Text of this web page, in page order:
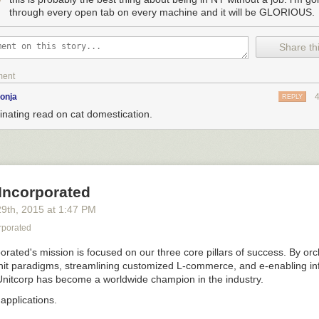
punk”
the most popular pet in the world, and there are about 600 million of
the 525 million dogs!)
molecular evidence camp myself, which says cats were probably
ago when humans first figured out how to farm and store crops.
lots of grain?
through every open tab on every machine and it will be GLORIOUS.
Share
REPLY
read on cat domestication.
th , 2015 at 1:47 PM
mission is focused on our three core pillars of success. By
paradigms, streamlining customized L-commerce, and e-enabling
has become a worldwide champion in the industry.